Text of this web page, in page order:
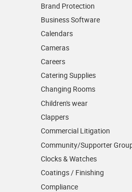
Brand Protection
Business Software
Calendars
Cameras
Careers
Catering Supplies
Changing Rooms
Children's wear
Clappers
Commercial Litigation
Community/­Supporter
Clocks & Watches
Coatings / Finishing
Compliance